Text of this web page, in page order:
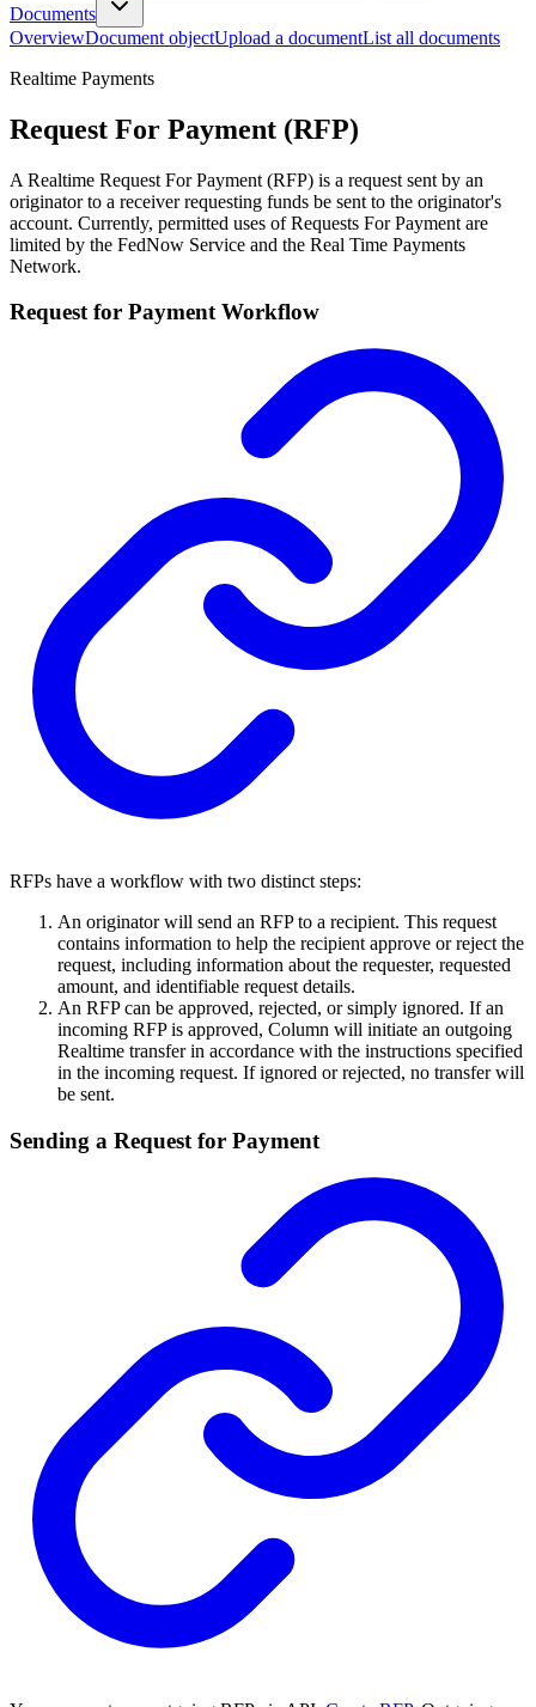
Documents
OverviewDocument objectUpload a documentList all documents
Realtime Payments
Request For Payment (RFP)
A Realtime Request For Payment (RFP) is a request sent by an
originator to a receiver requesting funds be sent to the originator's
account. Currently, permitted uses of Requests For Payment are
limited by the FedNow Service and the Real Time Payments
Network.
Request for Payment Workflow
RFPs have a workflow with two distinct steps:
An originator will send an RFP to a recipient. This request
contains information to help the recipient approve or reject the
request, including information about the requester, requested
amount, and identifiable request details.
An RFP can be approved, rejected, or simply ignored. If an
incoming RFP is approved, Column will initiate an outgoing
Realtime transfer in accordance with the instructions specified
in the incoming request. If ignored or rejected, no transfer will
be sent.
Sending a Request for Payment